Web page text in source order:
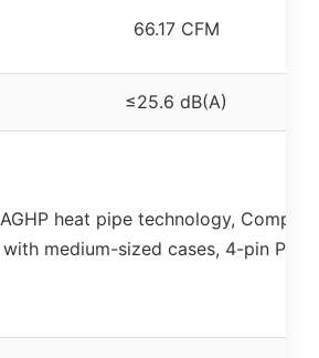
66.17 CFM
≤25.6 dB(A)
AGHP heat pipe technology,
with medium-sized cases, 4-pin